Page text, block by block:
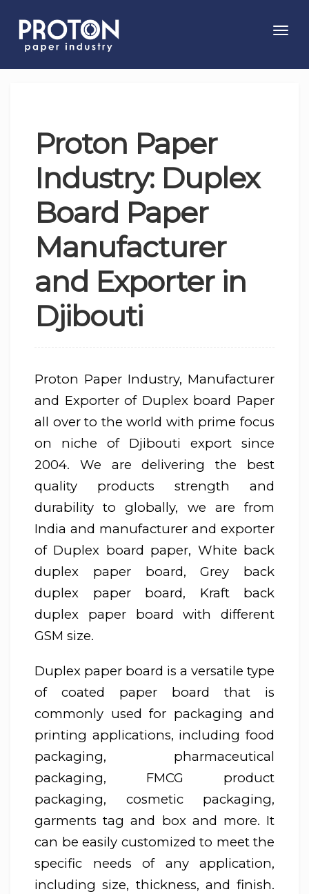
Proton Paper
Industry: Duplex
Board Paper
Manufacturer
and Exporter in
Djibouti
Proton Paper Industry, Manufacturer
and Exporter of Duplex board Paper
all over to the world with prime focus
on niche of Djibouti export since
2004. We are delivering the best
quality products strength and
durability to globally, we are from
India and manufacturer and exporter
of Duplex board paper, White back
duplex paper board, Grey back
duplex paper board, Kraft back
duplex paper board with different
GSM size.
Duplex paper board is a versatile type
of coated paper board that is
commonly used for packaging and
printing applications, including food
packaging, pharmaceutical
packaging, FMCG product
packaging, cosmetic packaging,
garments tag and box and more. It
can be easily customized to meet the
specific needs of any application,
including size, thickness, and finish.